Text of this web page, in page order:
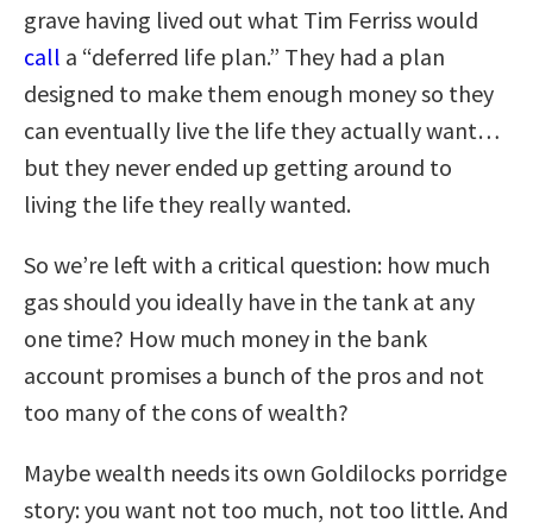
grave having lived out what Tim Ferriss would
call a “deferred life plan.” They had a plan
designed to make them enough money so they
can eventually live the life they actually want…
but they never ended up getting around to
living the life they really wanted.
So we’re left with a critical question: how much
gas should you ideally have in the tank at any
one time? How much money in the bank
account promises a bunch of the pros and not
too many of the cons of wealth?
Maybe wealth needs its own Goldilocks porridge
story: you want not too much, not too little. And